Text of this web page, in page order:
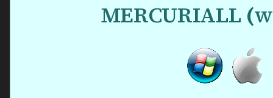
MERCURIALL (